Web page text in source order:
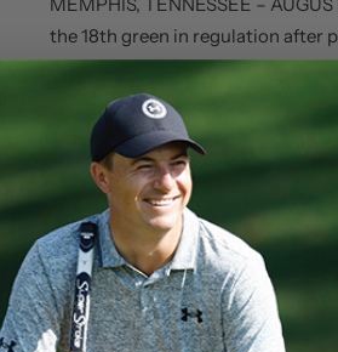
the 18th green in regulation after
Austria during the final round of
on August 14, 2022 in Memphis,
“Will Zalatoris is an exciting player to
Classic. It’s an honor that he and
tournament,” shared Dean Dingman,
This win puts Zalatoris in the top ten